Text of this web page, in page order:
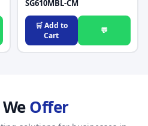
SG610MBL-CM
🛒 Add to
Cart
💬
Offer